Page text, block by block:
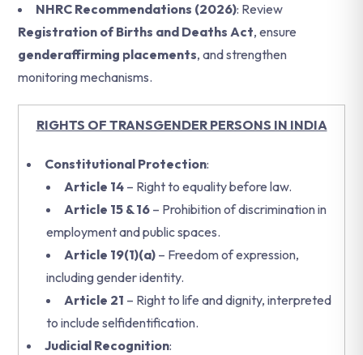
NHRC Recommendations (2026): Review
Registration of Births and Deaths Act, ensure
genderaffirming placements, and strengthen
monitoring mechanisms.
RIGHTS OF TRANSGENDER PERSONS IN INDIA
Constitutional Protection:
Article 14 – Right to equality before law.
Article 15 & 16 – Prohibition of discrimination in
employment and public spaces.
Article 19(1)(a) – Freedom of expression,
including gender identity.
Article 21 – Right to life and dignity, interpreted
to include selfidentification.
Judicial Recognition: